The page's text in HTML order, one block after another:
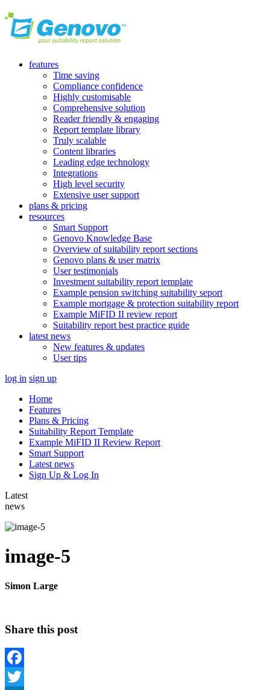
features
Time saving
Compliance confidence
Highly customisable
Comprehensive solution
Reader friendly & engaging
Report template library
Truly scalable
Content libraries
Leading edge technology
Integrations
High level security
Extensive user support
plans & pricing
resources
Smart Support
Genovo Knowledge Base
Overview of suitability report sections
Genovo plans & user matrix
User testimonials
Investment suitability report template
Example pension switching suitability seport
Example mortgage & protection suitability report
Example MiFID II review report
Suitability report best practice guide
latest news
New features & updates
User tips
log in sign up
Home
Features
Plans & Pricing
Suitability Report Template
Example MiFID II Review Report
Smart Support
Latest news
Sign Up & Log In
Latest
news
image-5
Simon Large
Share this post
Facebook